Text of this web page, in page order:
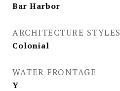
Bar Harbor
ARCHITECTURE STYLES
Colonial
WATER FRONTAGE
Y